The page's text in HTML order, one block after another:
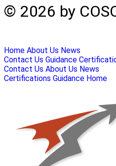
© 2026 by
Home About Us News
Contact Us Guidance
Contact Us About Us News
Certifications Guidance Home